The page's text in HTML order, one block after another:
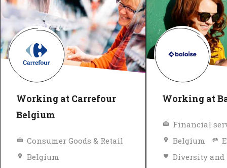
Working at Carrefour
Belgium
Consumer Goods & Retail
Belgium
Working at
Financial
Belgium